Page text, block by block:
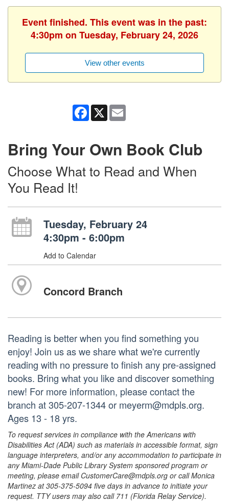
Event finished. This event was in the past:
4:30pm on Tuesday, February 24, 2026
View other events
Facebook
X
Bring Your Own Book Club
Choose What to Read and When
You Read It!
Tuesday, February 24
4:30pm - 6:00pm
Add to Calendar
Concord Branch
Reading is better when you find something you
enjoy! Join us as we share what we're currently
reading with no pressure to finish any pre-assigned
books. Bring what you like and discover something
new! For more information, please contact the
branch at 305-207-1344 or meyerm@mdpls.org.
Ages 13 - 18 yrs.
To request services in compliance with the Americans with
Disabilities Act (ADA) such as materials in accessible format, sign
language interpreters, and/or any accommodation to participate in
any Miami-Dade Public Library System sponsored program or
meeting, please email CustomerCare@mdpls.org or call Monica
Martinez at 305-375-5094 five days in advance to initiate your
request. TTY users may also call 711 (Florida Relay Service).